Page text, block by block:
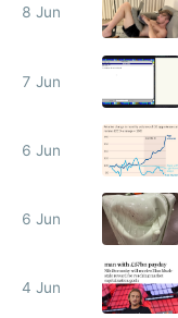
8 Jun
7 Jun
6 Jun
6 Jun
4 Jun